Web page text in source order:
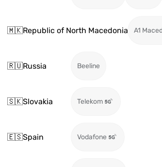
🇲🇰Republic of North Macedonia A1
🇷🇺Russia Beeline
🇸🇰Slovakia Telekom
🇪🇸Spain Vodafone